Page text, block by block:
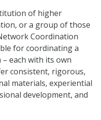
of higher
or a group of those
Coordination
for coordinating a
each with its own
consistent, rigorous,
materials, experiential
development, and